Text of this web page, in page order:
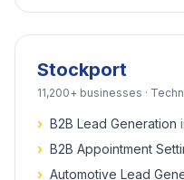
Stockport
11,200+ businesses ·
› B2B Lead Generation
› B2B Appointment
› Automotive Lead